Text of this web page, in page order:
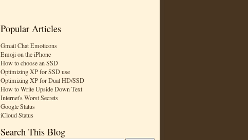
Popular Articles
Gmail Chat Emoticons
Emoji on the iPhone
How to choose an SSD
Optimizing XP for SSD use
Optimizing XP for Dual HD/SSD
How to Write Upside Down Text
Internet's Worst Secrets
Google Status
iCloud Status
Search This Blog